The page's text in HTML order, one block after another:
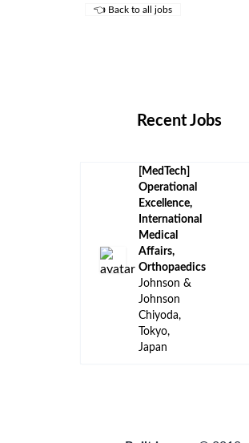
👈 Back to all jobs
Recent Jobs
[MedTech]
Operational
Excellence,
International
Medical
Affairs,
Orthopaedics
Johnson &
Johnson
Chiyoda,
Tokyo,
Japan